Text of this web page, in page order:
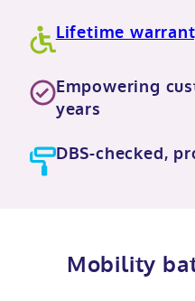
Lifetime
Empowering
years
DBS-checked,
Mobility